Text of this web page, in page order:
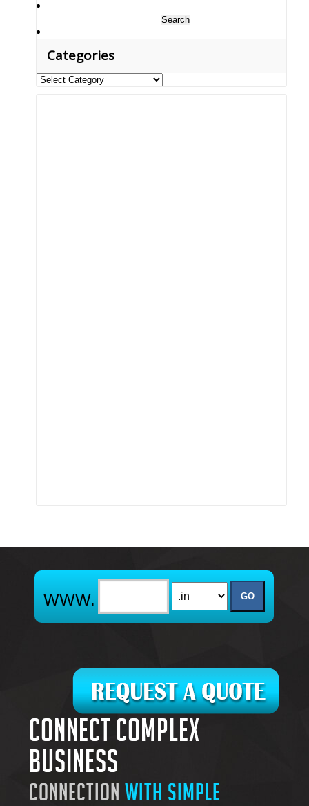
for:
Categories
Categories
Connect complex
business
connectionwith simple